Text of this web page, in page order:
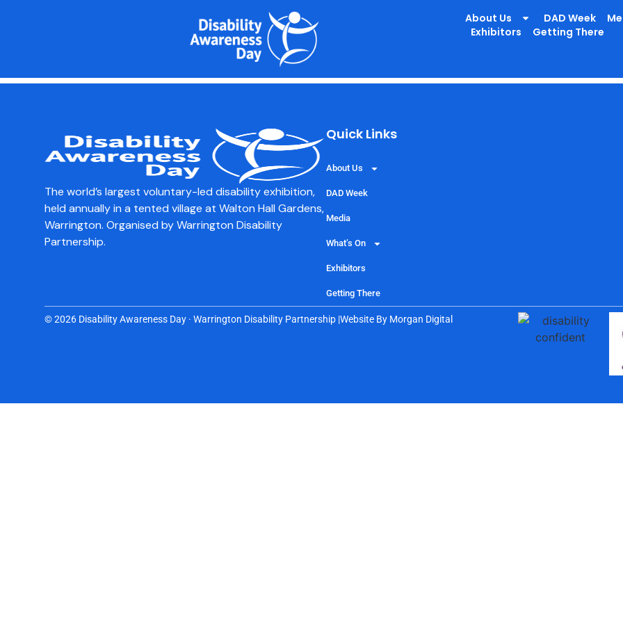
About Us DAD Week
Exhibitors
Getting There
Communites & Wellbeing Team ,
The world’s largest voluntary-led disability exhibition,
held annually in a tented village at Walton Hall Gardens,
Warrington. Organised by Warrington Disability
Partnership.
Quick Links
About Us
DAD Week
Media
What’s On
Exhibitors
Getting There
© 2026 Disability Awareness Day · Warrington Disability Partnership |Website By Morgan Digital